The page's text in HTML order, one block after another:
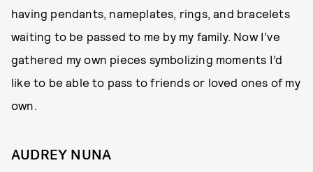
having pendants, nameplates, rings, and bracelets
waiting to be passed to me by my family. Now I’ve
gathered my own pieces symbolizing moments I’d
like to be able to pass to friends or loved ones of my
own.
AUDREY NUNA